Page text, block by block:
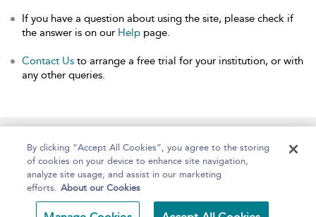
If you have a question about using the site, please check if
the answer is on our Help page.
Contact Us to arrange a free trial for your institution, or with
any other queries.
Home About Help Accessibility
By clicking “Accept All Cookies”, you agree to the storing
of cookies on your device to enhance site navigation,
analyze site usage, and assist in our marketing
efforts. About our Cookies